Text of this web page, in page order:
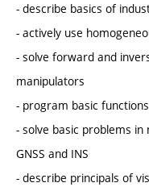
- describe basics of
- actively use
- solve forward and
manipulators
- program basic
- solve basic problems
GNSS and INS
- describe principals of